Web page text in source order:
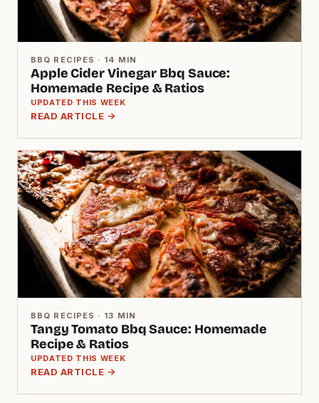
BBQ RECIPES · 14 MIN
Apple Cider Vinegar Bbq Sauce:
Homemade Recipe & Ratios
UPDATED THIS WEEK
READ ARTICLE →
BBQ RECIPES · 13 MIN
Tangy Tomato Bbq Sauce: Homemade
Recipe & Ratios
UPDATED THIS WEEK
READ ARTICLE →